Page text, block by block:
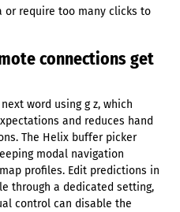
require too many clicks to
connections get
word using g z, which
and reduces hand
The Helix buffer picker
modal navigation
profiles. Edit predictions in
through a dedicated setting,
control can disable the